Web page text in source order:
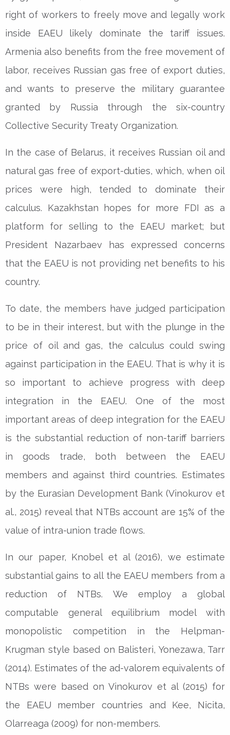
right of workers to freely move and legally work
inside EAEU likely dominate the tariff issues.
Armenia also benefits from the free movement of
labor, receives Russian gas free of export duties,
and wants to preserve the military guarantee
granted by Russia through the six-country
Collective Security Treaty Organization.
In the case of Belarus, it receives Russian oil and
natural gas free of export-duties, which, when oil
prices were high, tended to dominate their
calculus. Kazakhstan hopes for more FDI as a
platform for selling to the EAEU market; but
President Nazarbaev has expressed concerns
that the EAEU is not providing net benefits to his
country.
To date, the members have judged participation
to be in their interest, but with the plunge in the
price of oil and gas, the calculus could swing
against participation in the EAEU. That is why it is
so important to achieve progress with deep
integration in the EAEU. One of the most
important areas of deep integration for the EAEU
is the substantial reduction of non-tariff barriers
in goods trade, both between the EAEU
members and against third countries. Estimates
by the Eurasian Development Bank (Vinokurov et
al., 2015) reveal that NTBs account are 15% of the
value of intra-union trade flows.
In our paper, Knobel et al (2016), we estimate
substantial gains to all the EAEU members from a
reduction of NTBs. We employ a global
computable general equilibrium model with
monopolistic competition in the Helpman-
Krugman style based on Balisteri, Yonezawa, Tarr
(2014). Estimates of the ad-valorem equivalents of
NTBs were based on Vinokurov et al (2015) for
the EAEU member countries and Kee, Nicita,
Olarreaga (2009) for non-members.